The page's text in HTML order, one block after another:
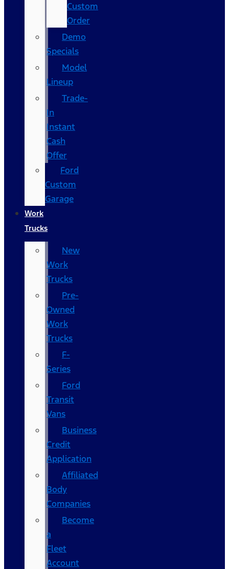
Custom
Order
Demo
Specials
Model
Lineup
Trade-
In
Instant
Cash
Offer
Ford
Custom
Garage
Work
Trucks
New
Work
Trucks
Pre-
Owned
Work
Trucks
F-
Series
Ford
Transit
Vans
Business
Credit
Application
Affiliated
Body
Companies
Become
a
Fleet
Account